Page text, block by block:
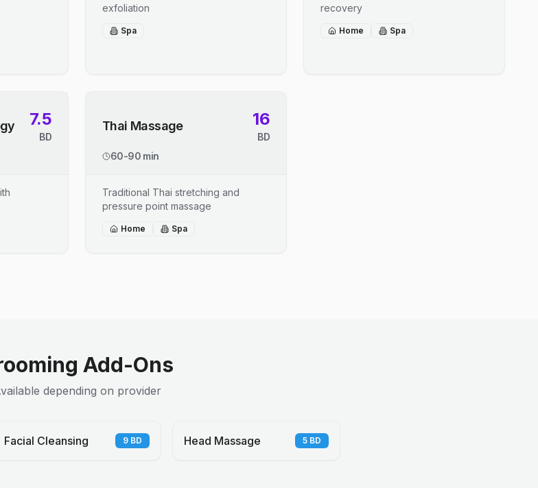
exfoliation
Spa
recovery
Home Spa
7.5
BD
Thai Massage 16
BD
60-90 min
Traditional Thai stretching and
pressure point massage
Home Spa
Add-Ons
depending on provider
Facial Cleansing 9 BD Head Massage 5 BD